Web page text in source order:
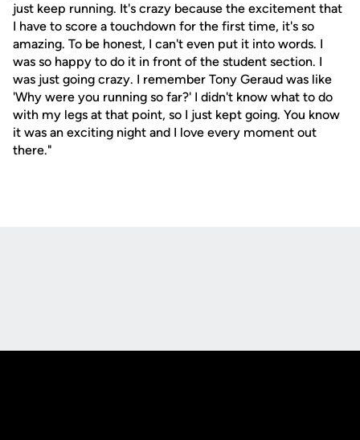
just keep running. It's crazy because the excitement that
I have to score a touchdown for the first time, it's so
amazing. To be honest, I can't even put it into words. I
was so happy to do it in front of the student section. I
was just going crazy. I remember Tony Geraud was like
'Why were you running so far?' I didn't know what to do
with my legs at that point, so I just kept going. You know
it was an exciting night and I love every moment out
there."